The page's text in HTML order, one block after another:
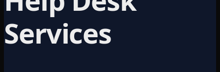
Services